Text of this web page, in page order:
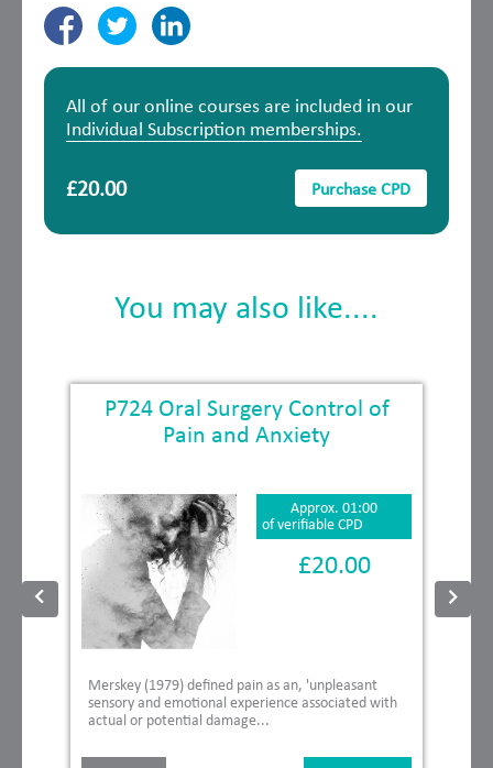
All of our online courses are included in our
Individual Subscription memberships.
£20.00 Purchase CPD
You may also like....
P724 Oral Surgery Control of
Pain and Anxiety
Approx. 01:00
of verifiable CPD
£20.00
Merskey (1979) defined pain as an, 'unpleasant
sensory and emotional experience associated with
actual or potential damage...